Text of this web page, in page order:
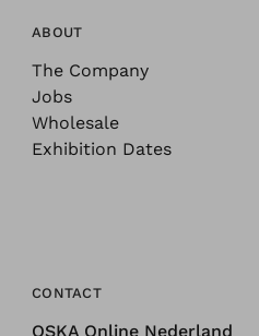
ABOUT
The Company
Jobs
Wholesale
Exhibition Dates
CONTACT
OSKA Online Nederland